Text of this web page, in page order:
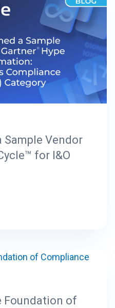
Sample Vendor
for I&O
Foundation of